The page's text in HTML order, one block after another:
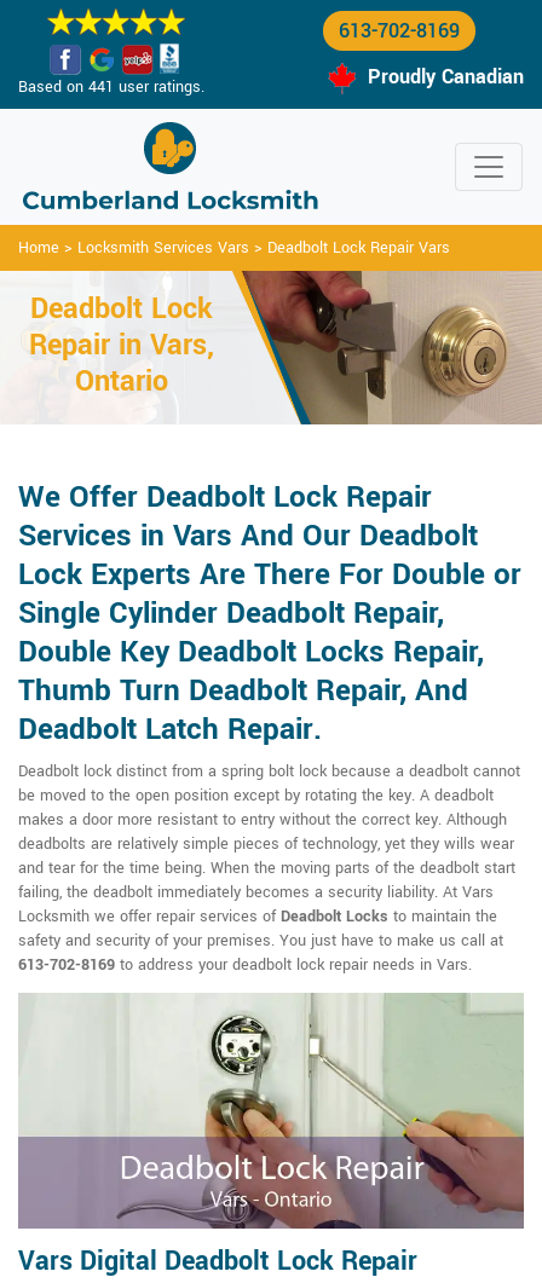
Based on 441 user ratings.
613-702-8169
Proudly Canadian
Home > Locksmith Services Vars > Deadbolt Lock Repair Vars
Deadbolt Lock
Repair in Vars,
Ontario
We Offer Deadbolt Lock Repair
Services in Vars And Our Deadbolt
Lock Experts Are There For Double or
Single Cylinder Deadbolt Repair,
Double Key Deadbolt Locks Repair,
Thumb Turn Deadbolt Repair, And
Deadbolt Latch Repair.
Deadbolt lock distinct from a spring bolt lock because a deadbolt cannot
be moved to the open position except by rotating the key. A deadbolt
makes a door more resistant to entry without the correct key. Although
deadbolts are relatively simple pieces of technology, yet they wills wear
and tear for the time being. When the moving parts of the deadbolt start
failing, the deadbolt immediately becomes a security liability. At Vars
Locksmith we offer repair services ofDeadbolt Locks to maintain the
safety and security of your premises. You just have to make us call at
613-702-8169 to address your deadbolt lock repair needs in Vars.
Vars Digital Deadbolt Lock Repair